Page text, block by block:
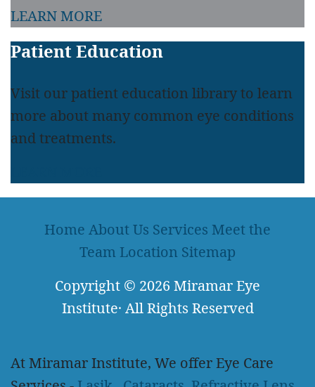
LEARN MORE
Patient Education
Visit our patient education library to learn
more about many common eye conditions
and treatments.
Home About Us Services Meet the
Team Location Sitemap
Copyright © 2026Miramar Eye
Institute· All Rights Reserved
At Miramar Institute, We offer Eye Care